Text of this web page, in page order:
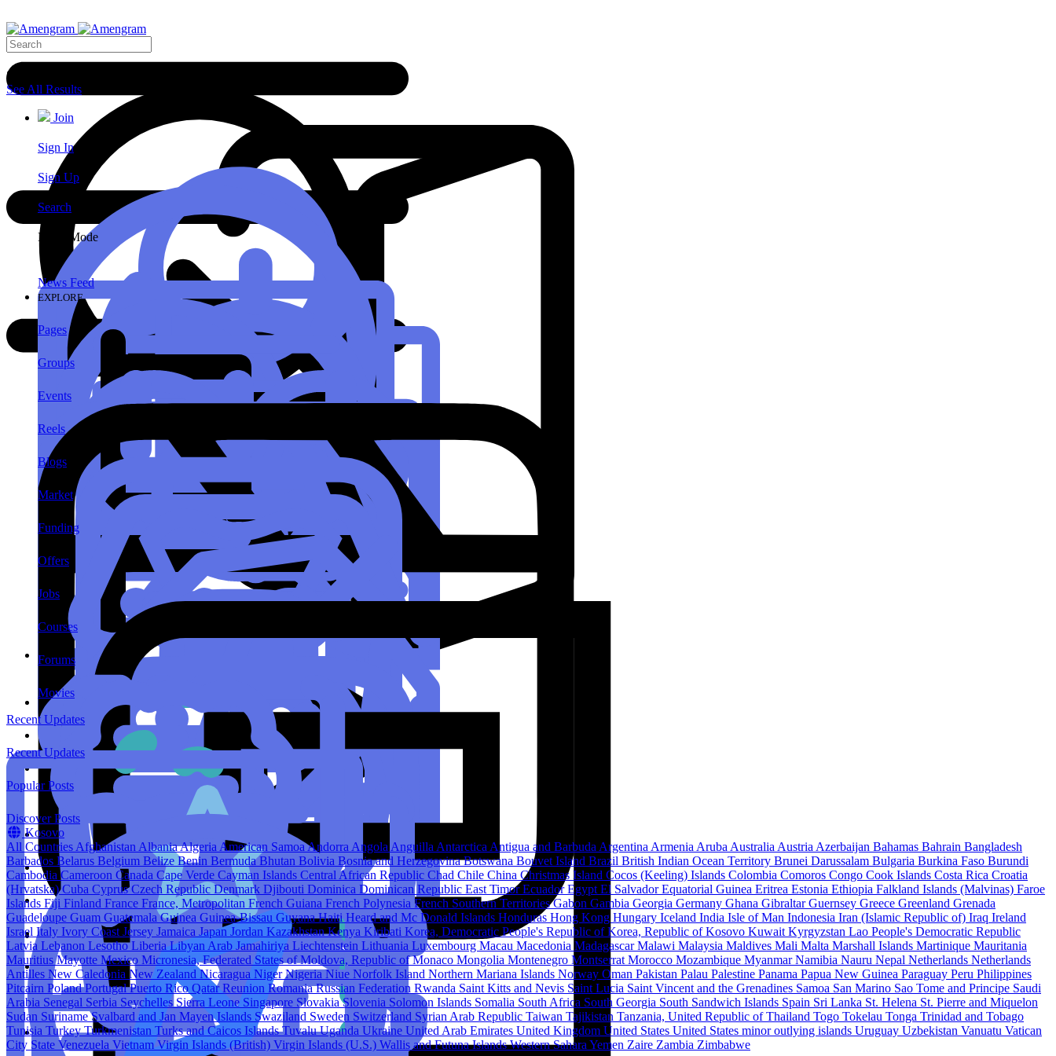
Search Results
See All Results
Join
Sign In
Sign Up
Search
Night Mode
News Feed
EXPLORE
Pages
Groups
Events
Reels
Blogs
Market
Funding
Offers
Jobs
Courses
Forums
Movies
Recent Updates
Recent Updates
Popular Posts
Discover Posts
Kosovo
All Countries Afghanistan AlbaniaAlgeria American SamoaAndorra Angola Anguilla Antarctica Antigua and Barbuda Argentina Armenia Aruba Australia Austria Azerbaijan Bahamas Bahrain Bangladesh
Barbados Belarus Belgium Belize Benin BermudaBhutan Bolivia Bosnia and HerzegovinaBotswana Bouvet Island Brazil British Indian Ocean Territory Brunei Darussalam Bulgaria Burkina Faso Burundi
CambodiaCameroon Canada Cape Verde Cayman Islands Central African Republic Chad Chile China Christmas Island Cocos (Keeling) Islands Colombia Comoros Congo Cook Islands Costa Rica Croatia
(Hrvatska)Cuba CyprusCzech Republic Denmark Djibouti Dominica Dominican Republic East TimorEcuadorEgypt El SalvadorEquatorial Guinea Eritrea Estonia Ethiopia Falkland Islands (Malvinas) Faroe
Islands Fiji Finland France France, Metropolitan French Guiana French Polynesia French Southern TerritoriesGabon Gambia Georgia Germany Ghana GibraltarGuernsey Greece Greenland Grenada
Guadeloupe Guam GuatemalaGuinea Guinea-Bissau GuyanaHaitiHeard and Mc Donald Islands Honduras Hong Kong Hungary Iceland India Isle of Man Indonesia Iran (Islamic Republic of) Iraq Ireland
Israel Italy Ivory Coast Jersey Jamaica Japan Jordan KazakhstanKenya Kiribati Korea, Democratic People's Republic ofKorea, Republic ofKosovo Kuwait Kyrgyzstan Lao People's Democratic Republic
Latvia Lebanon LesothoLiberiaLibyan Arab Jamahiriya Liechtenstein Lithuania Luxembourg Macau Macedonia MadagascarMalawi Malaysia Maldives Mali Malta Marshall Islands Martinique Mauritania
MauritiusMayotte Mexico Micronesia, Federated States ofMoldova, Republic ofMonaco Mongolia Montenegro Montserrat Morocco Mozambique MyanmarNamibia Nauru Nepal Netherlands Netherlands
Antilles New Caledonia New Zealand Nicaragua NigerNigeriaNiue Norfolk Island Northern Mariana Islands Norway Oman Pakistan Palau Palestine Panama Papua New Guinea Paraguay Peru Philippines
Pitcairn PolandPortugalPuerto Rico QatarReunion RomaniaRussian Federation Rwanda Saint Kitts and Nevis Saint Lucia Saint Vincent and the Grenadines Samoa San Marino Sao Tome and Principe Saudi
Arabia Senegal Serbia Seychelles Sierra Leone Singapore SlovakiaSlovenia Solomon Islands Somalia South Africa South Georgia South Sandwich Islands Spain Sri Lanka St. Helena St. Pierre and Miquelon
Sudan SurinameSvalbard and Jan Mayen Islands Swaziland Sweden Switzerland Syrian Arab Republic Taiwan Tajikistan Tanzania, United Republic ofThailand Togo Tokelau Tonga Trinidad and Tobago
Tunisia TurkeyTurkmenistan Turks and Caicos IslandsTuvaluUganda Ukraine United Arab Emirates United Kingdom United States United States minor outlying islands Uruguay Uzbekistan Vanuatu Vatican
City State Venezuela VietnamVirgin Islands (British) Virgin Islands (U.S.) Wallis and Futuna IslandsWestern Sahara Yemen Zaire Zambia Zimbabwe